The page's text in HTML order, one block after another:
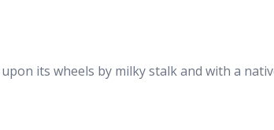
its wheels by milky stalk and with a